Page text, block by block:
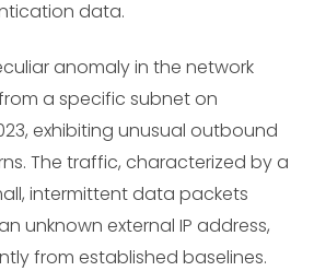
data.
anomaly in the network
a specific subnet on
exhibiting unusual outbound
The traffic, characterized by a
intermittent data packets
unknown external IP address,
from established baselines.